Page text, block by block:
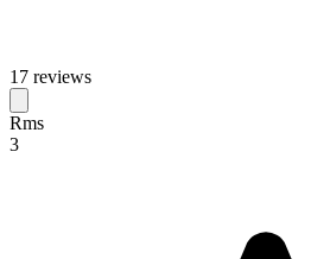
17 reviews
Rms
3